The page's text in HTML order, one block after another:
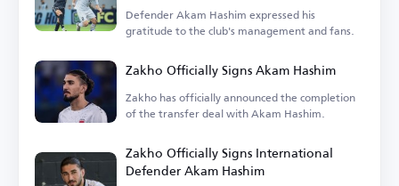
Defender Akam Hashim expressed his
gratitude to the club's management and fans.
Zakho Officially Signs Akam Hashim
Zakho has officially announced the completion
of the transfer deal with Akam Hashim.
Zakho Officially Signs International
Defender Akam Hashim